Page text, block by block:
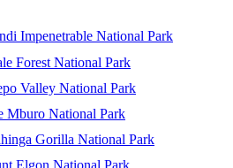
Impenetrable National Park
Forest National Park
Valley National Park
Mburo National Park
Gorilla National Park